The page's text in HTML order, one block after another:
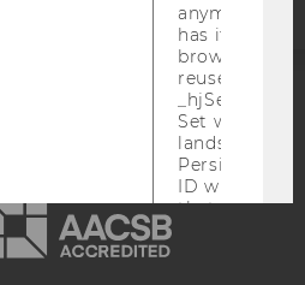
anymore, but
has it
browser. It
reused and
Set when a
lands on a
Persists the
ID which is
that site.